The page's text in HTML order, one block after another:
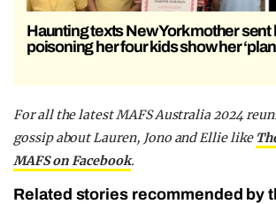
Haunting texts New York mother sent
poisoning her four kids show her
For all the latest MAFS Australia 2024
gossip about Lauren, Jono and Ellielike
MAFS on Facebook.
Related stories recommended by